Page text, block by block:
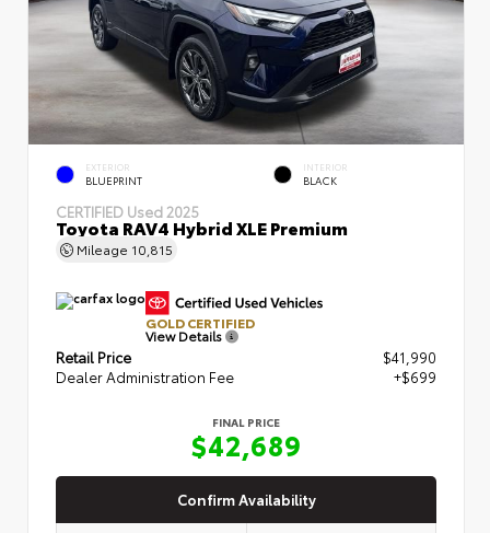
EXTERIOR
BLUEPRINT
INTERIOR
BLACK
CERTIFIED Used 2025
Toyota RAV4 Hybrid XLE Premium
Mileage 10,815
GOLD CERTIFIED
View Details
Retail Price
$41,990
Dealer Administration Fee
+$699
FINAL PRICE
$42,689
Confirm Availability